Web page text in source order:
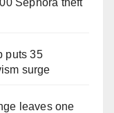
Sephora theft
puts 35
surge
leaves one